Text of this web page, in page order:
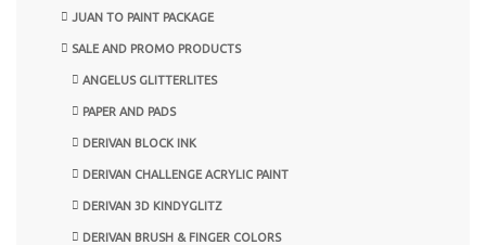
JUAN TO PAINT PACKAGE
SALE AND PROMO PRODUCTS
ANGELUS GLITTERLITES
PAPER AND PADS
DERIVAN BLOCK INK
DERIVAN CHALLENGE ACRYLIC PAINT
DERIVAN 3D KINDYGLITZ
DERIVAN BRUSH & FINGER COLORS